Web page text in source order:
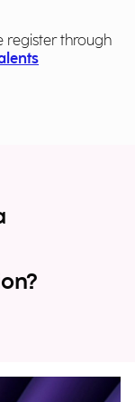
register through